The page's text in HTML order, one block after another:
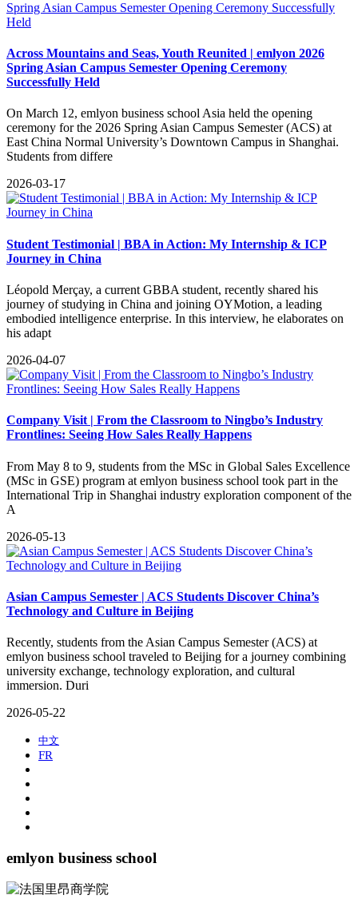
Across Mountains and Seas, Youth Reunited | emlyon 2026
Spring Asian Campus Semester Opening Ceremony
Successfully Held
​On March 12, emlyon business school Asia held the opening
ceremony for the 2026 Spring Asian Campus Semester (ACS) at
East China Normal University’s Downtown Campus in Shanghai.
Students from differe
2026-03-17
Student Testimonial | BBA in Action: My Internship & ICP
Journey in China
Léopold Merçay, a current GBBA student, recently shared his
journey of studying in China and joining OYMotion, a leading
embodied intelligence enterprise. In this interview, he elaborates on
his adapt
2026-04-07
Company Visit | From the Classroom to Ningbo’s Industry
Frontlines: Seeing How Sales Really Happens
From May 8 to 9, students from the MSc in Global Sales Excellence
(MSc in GSE) program at emlyon business school took part in the
International Trip in Shanghai industry exploration component of the
A
2026-05-13
Asian Campus Semester | ACS Students Discover China’s
Technology and Culture in Beijing
​Recently, students from the Asian Campus Semester (ACS) at
emlyon business school traveled to Beijing for a journey combining
university exchange, technology exploration, and cultural
immersion. Duri
2026-05-22
中文
FR
emlyon business school